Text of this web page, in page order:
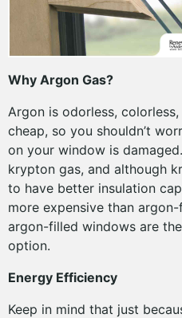
Why Argon Gas?
Argon is odorless,
cheap, so you shouldn’t
on your window is
krypton gas, and although
to have better insulation
more expensive than
argon-filled windows are
option.
Energy Efficiency
Keep in mind that just